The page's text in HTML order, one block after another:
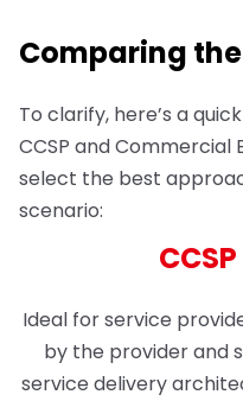
Comparing
To clarify, here’s a
CCSP and Commercial
select the best
scenario:
Ideal for service
by the provider and
service delivery